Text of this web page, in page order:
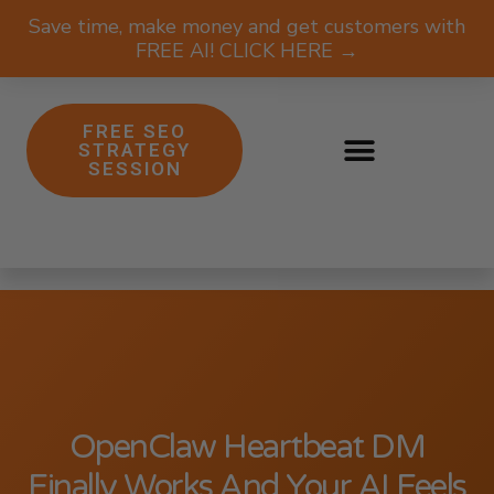
Save time, make money and get customers with
FREE AI! CLICK HERE →
FREE SEO
STRATEGY
SESSION
OpenClaw Heartbeat DM